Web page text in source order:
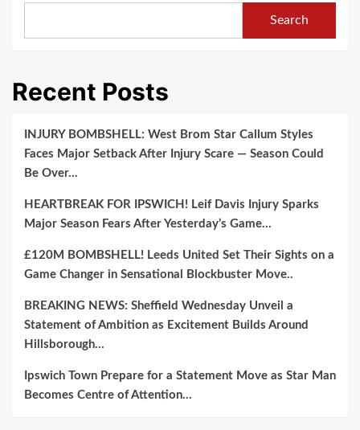
Search
Recent Posts
INJURY BOMBSHELL: West Brom Star Callum Styles
Faces Major Setback After Injury Scare — Season Could
Be Over…
HEARTBREAK FOR IPSWICH! Leif Davis Injury Sparks
Major Season Fears After Yesterday’s Game…
£120M BOMBSHELL! Leeds United Set Their Sights on a
Game Changer in Sensational Blockbuster Move..
BREAKING NEWS: Sheffield Wednesday Unveil a
Statement of Ambition as Excitement Builds Around
Hillsborough…
Ipswich Town Prepare for a Statement Move as Star Man
Becomes Centre of Attention…